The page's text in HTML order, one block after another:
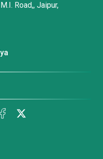
Road,, Jaipur,